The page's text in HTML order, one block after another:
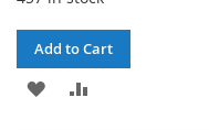
Add to Cart
ADD